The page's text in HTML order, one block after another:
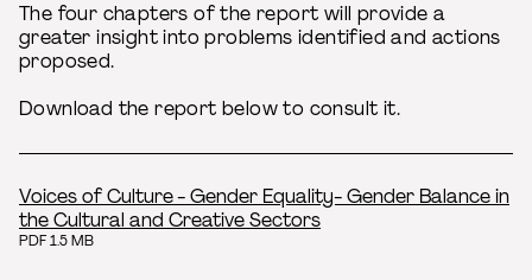
The four chapters of the report will provide a
greater insight into problems identified and actions
proposed.
Download the report below to consult it.
Voices of Culture - Gender Equality- Gender Balance in
the Cultural and Creative Sectors
PDF 1.5 MB